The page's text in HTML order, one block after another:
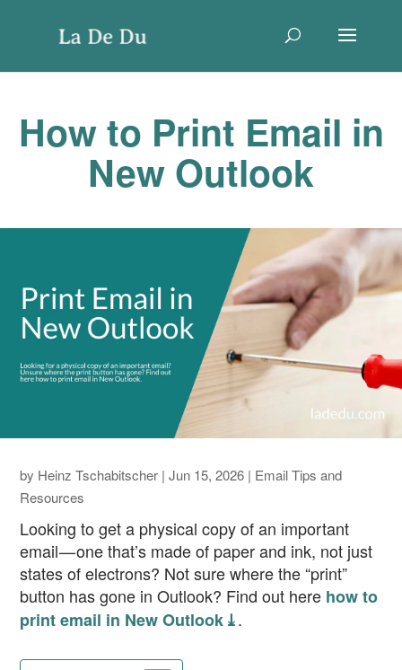
How to Print Email in
New Outlook
by Heinz Tschabitscher |Jun 15, 2026 | Email Tips and
Resources
Looking to get a physical copy of an important
email — one that’s made of paper and ink, not just
states of electrons? Not sure where the “print”
button has gone in Outlook? Find out here how to
print email in New Outlook ⤓.